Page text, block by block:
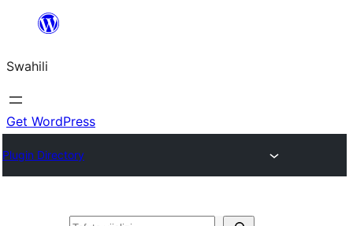
yaliyomo
Swahili
Get WordPress
Plugin Directory